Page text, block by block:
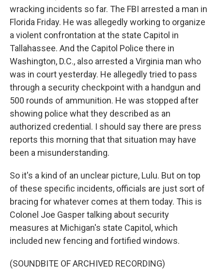
wracking incidents so far. The FBI arrested a man in
Florida Friday. He was allegedly working to organize
a violent confrontation at the state Capitol in
Tallahassee. And the Capitol Police there in
Washington, D.C., also arrested a Virginia man who
was in court yesterday. He allegedly tried to pass
through a security checkpoint with a handgun and
500 rounds of ammunition. He was stopped after
showing police what they described as an
authorized credential. I should say there are press
reports this morning that that situation may have
been a misunderstanding.
So it's a kind of an unclear picture, Lulu. But on top
of these specific incidents, officials are just sort of
bracing for whatever comes at them today. This is
Colonel Joe Gasper talking about security
measures at Michigan's state Capitol, which
included new fencing and fortified windows.
(SOUNDBITE OF ARCHIVED RECORDING)